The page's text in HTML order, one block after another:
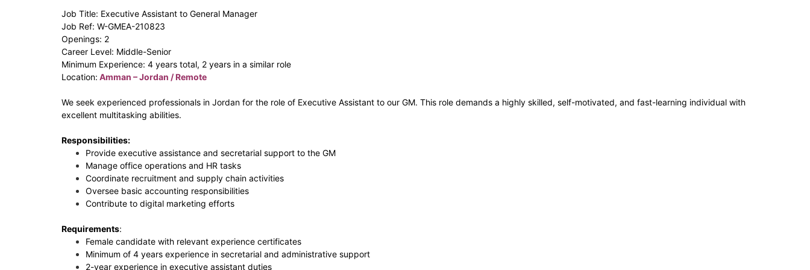
Job Title: Executive Assistant to General Manager
Job Ref: W-GMEA-210823
Openings: 2
Career Level: Middle-Senior
Minimum Experience: 4 years total, 2 years in a similar role
Location: Amman – Jordan / Remote
We seek experienced professionals in Jordan for the role of Executive Assistant to our GM. This role demands a highly skilled, self-motivated, and fast-learning individual with
excellent multitasking abilities.
Responsibilities:
Provide executive assistance and secretarial support to the GM
Manage office operations and HR tasks
Coordinate recruitment and supply chain activities
Oversee basic accounting responsibilities
Contribute to digital marketing efforts
Requirements:
Female candidate with relevant experience certificates
Minimum of 4 years experience in secretarial and administrative support
2-year experience in executive assistant duties